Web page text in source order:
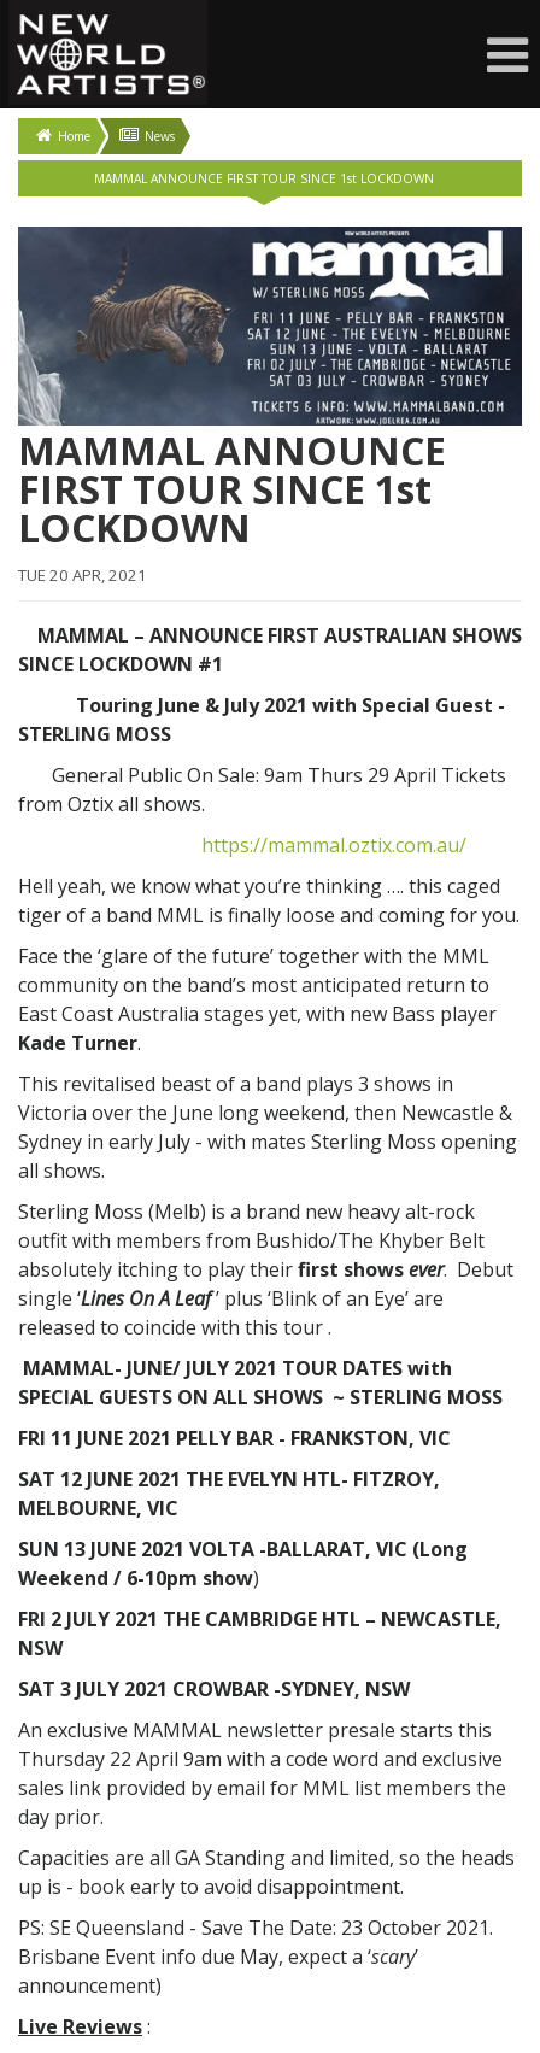
Home News
MAMMAL ANNOUNCE FIRST TOUR SINCE 1st LOCKDOWN
MAMMAL ANNOUNCE
FIRST TOUR SINCE 1st
LOCKDOWN
TUE 20 APR, 2021
MAMMAL – ANNOUNCE FIRST AUSTRALIAN SHOWS
SINCE LOCKDOWN #1
Touring June & July 2021 with Special Guest -
STERLING MOSS
General Public On Sale: 9am Thurs 29 April Tickets
from Oztix all shows.
https://mammal.oztix.com.au/
Hell yeah, we know what you’re thinking …. this caged
tiger of a band MML is finally loose and coming for you.
Face the ‘glare of the future’ together with the MML
community on the band’s most anticipated return to
East Coast Australia stages yet, with new Bass player
Kade Turner.
This revitalised beast of a band plays 3 shows in
Victoria over the June long weekend, then Newcastle &
Sydney in early July - with mates Sterling Moss opening
all shows.
Sterling Moss (Melb) is a brand new heavy alt-rock
outfit with members from Bushido/The Khyber Belt
absolutely itching to play theirfirst showsever. Debut
single ‘Lines On A Leaf’ plus ‘Blink of an Eye’ are
released to coincide with this tour .
MAMMAL- JUNE/ JULY 2021 TOUR DATES with
SPECIAL GUESTS ON ALL SHOWS ~ STERLING MOSS
FRI 11 JUNE 2021 PELLY BAR - FRANKSTON, VIC
SAT 12 JUNE 2021 THE EVELYN HTL- FITZROY,
MELBOURNE, VIC
SUN 13 JUNE 2021 VOLTA -BALLARAT, VIC (Long
Weekend / 6-10pm show)
FRI 2 JULY 2021 THE CAMBRIDGE HTL – NEWCASTLE,
NSW
SAT 3 JULY 2021 CROWBAR -SYDNEY, NSW
An exclusive MAMMAL newsletter presale starts this
Thursday 22 April 9am with a code word and exclusive
sales link provided by email for MML list members the
day prior.
Capacities are all GA Standing and limited, so the heads
up is - book early to avoid disappointment.
PS: SE Queensland - Save The Date: 23 October 2021.
Brisbane Event info due May, expect a ‘scary’
announcement)
Live Reviews: